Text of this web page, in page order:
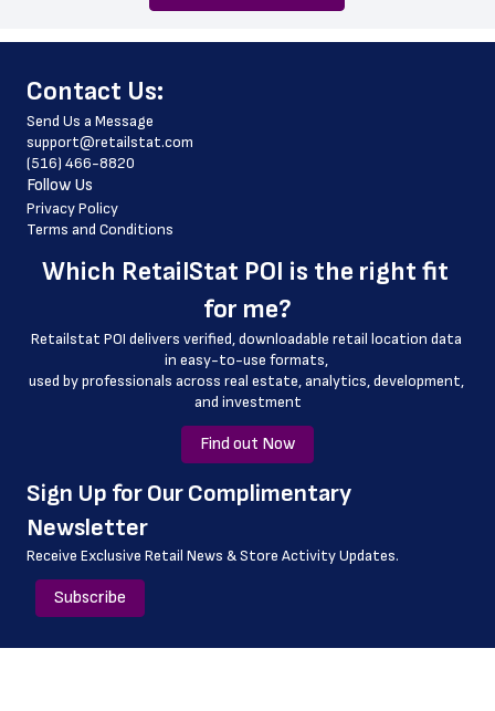
store_hours
country
country_code
latitude
longitude
geo_accuracy
﻿Contact Us:
Send Us a Message
support@retailstat.com
(516) 466-8820
Follow Us
Privacy Policy
Terms and Conditions
Which RetailStat POI is the right fit
for me?
Retailstat POI delivers verified, downloadable retail location data
in easy-to-use formats,
﻿used by professionals across real estate, analytics, development,
and investment
Find out Now
﻿Sign Up for Our Complimentary
Newsletter
Receive Exclusive Retail News & Store Activity Updates.
Subscribe